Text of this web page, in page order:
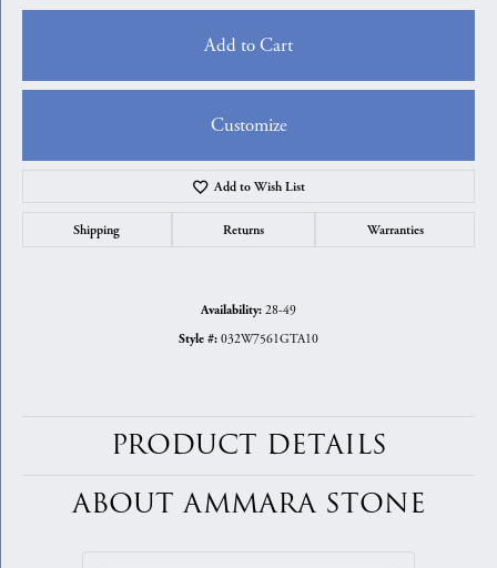
Add to Cart
Customize
Add to Wish List
Shipping Returns Warranties
Availability: 28-49
Style #: 032W7561GTA10
PRODUCT DETAILS
ABOUT AMMARA STONE